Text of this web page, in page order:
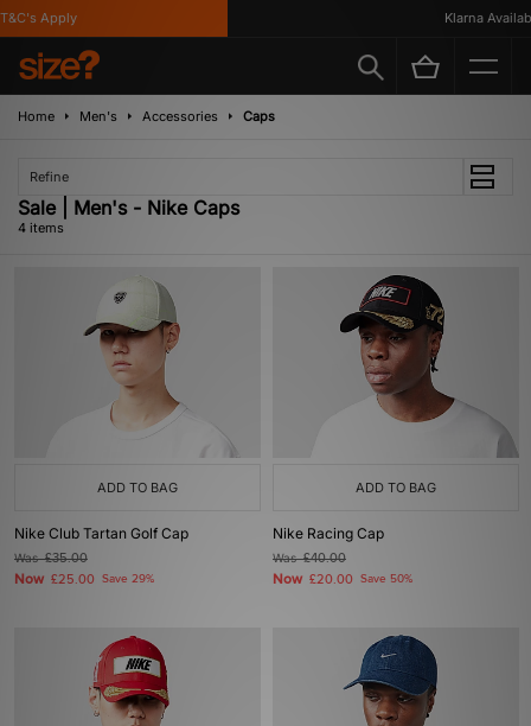
Apply Klarna Available
Home Men's Accessories Caps
Refine
Sale | Men's - Nike Caps
4 items
ADD TO BAG
Nike Club Tartan Golf Cap
Was£35.00
Now £25.00 Save 29%
ADD TO BAG
Nike Racing Cap
Was£40.00
Now £20.00 Save 50%